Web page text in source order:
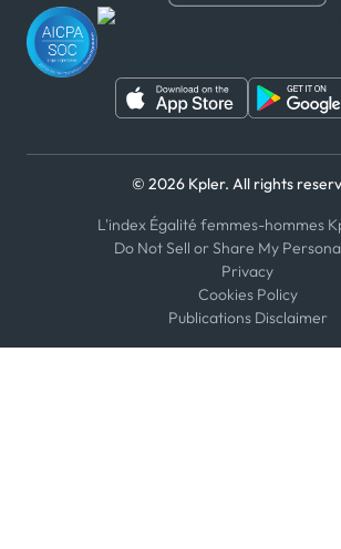
WeChat
© 2026 Kpler. All rights
L'index Égalité femmes-hommes
Do Not Sell or Share My
Privacy
Cookies Policy
Publications Disclaimer